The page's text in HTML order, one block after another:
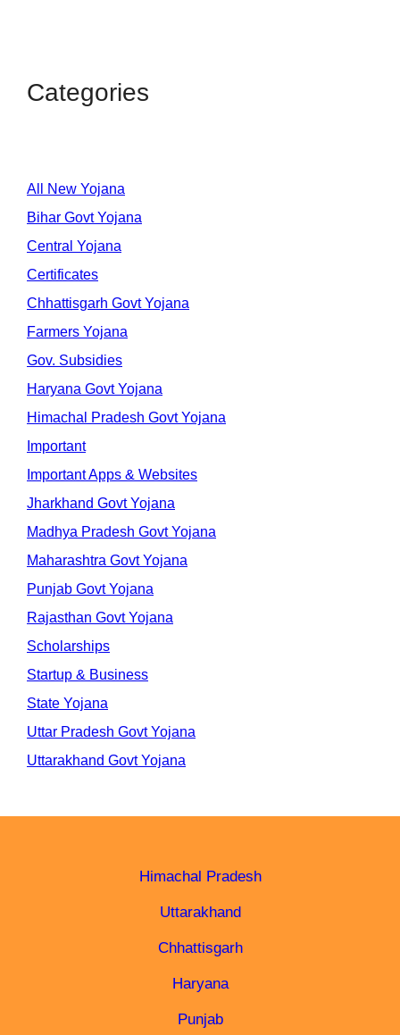
Categories
All New Yojana
Bihar Govt Yojana
Central Yojana
Certificates
Chhattisgarh Govt Yojana
Farmers Yojana
Gov. Subsidies
Haryana Govt Yojana
Himachal Pradesh Govt Yojana
Important
Important Apps & Websites
Jharkhand Govt Yojana
Madhya Pradesh Govt Yojana
Maharashtra Govt Yojana
Punjab Govt Yojana
Rajasthan Govt Yojana
Scholarships
Startup & Business
State Yojana
Uttar Pradesh Govt Yojana
Uttarakhand Govt Yojana
Himachal Pradesh
Uttarakhand
Chhattisgarh
Haryana
Punjab